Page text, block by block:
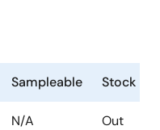
Sampleable Stock
N/A
Out